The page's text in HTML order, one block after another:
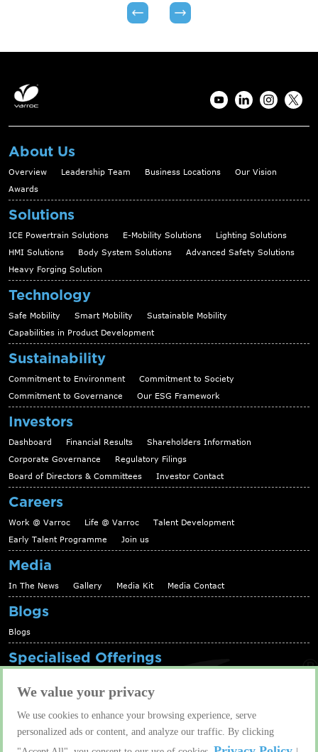
About Us
Overview Leadership Team Business Locations
Our Vision
Awards
Solutions
ICE Powertrain Solutions E-Mobility Solutions
Lighting Solutions
HMI Solutions
Body System Solutions
Advanced Safety Solutions
Heavy Forging Solution
Technology
Safe Mobility Smart Mobility
Sustainable Mobility
Capabilities in Product Development
Sustainability
Commitment to Environment
Commitment to Society
Commitment to Governance
Our ESG Framework
Investors
Dashboard Financial Results
Shareholders Information
Corporate Governance
Regulatory Filings
Board of Directors & Committees
Investor Contact
Careers
Work @ Varroc Life @ Varroc
Talent Development
Early Talent Programme
Join us
Media
In The News Gallery Media Kit Media Contact
Blogs
Blogs
Specialised Offerings
Aftermarket solutions
Contact us
We value your privacy
We use cookies to enhance your browsing experience, serve
personalized ads or content, and analyze our traffic. By clicking